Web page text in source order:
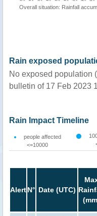
Overall situation: Rainfall
Rain exposed
No exposed population
bulletin of 17 Feb 2023
Rain Impact Timeline
people affected
<=10000
AlertN° Date (UTC)